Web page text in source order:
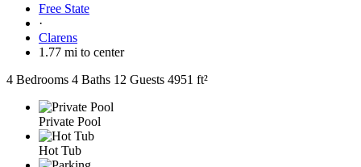
Free State
·
Clarens
1.77 mi to center
4 Bedrooms 4 Baths 12 Guests 4951 ft²
Private Pool
Hot Tub